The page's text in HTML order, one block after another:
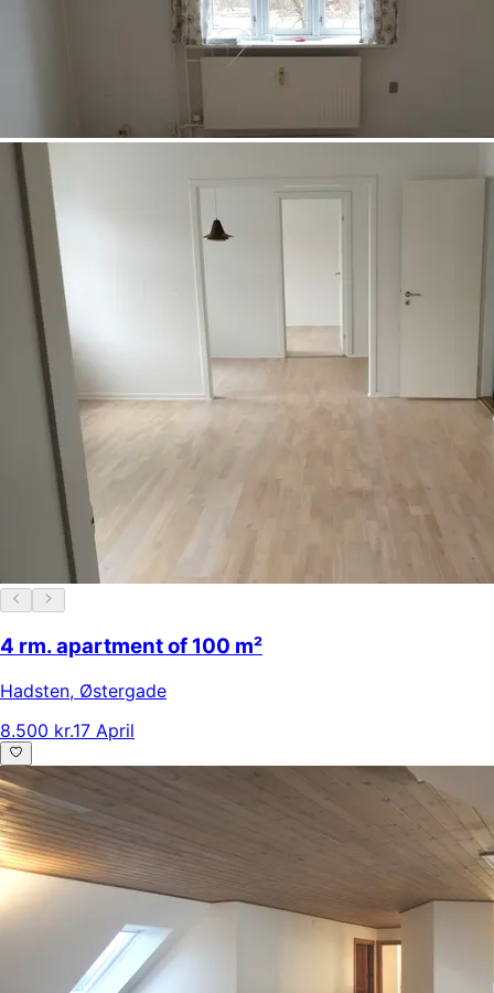
4 rm. apartment of 100 m²
Hadsten, Østergade
8.500 kr.17 April